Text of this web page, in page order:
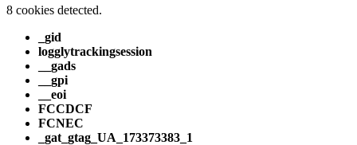
8 cookies detected.
_gid
logglytrackingsession
__gads
__gpi
__eoi
FCCDCF
FCNEC
_gat_gtag_UA_173373383_1